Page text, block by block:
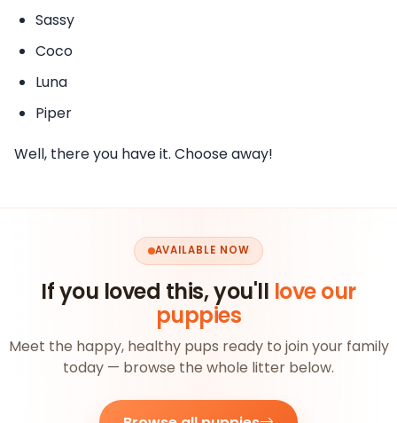
Sassy
Coco
Luna
Piper
Well, there you have it. Choose away!
AVAILABLE NOW
If you loved this, you'll love our
puppies
Meet the happy, healthy pups ready to join your family
today — browse the whole litter below.